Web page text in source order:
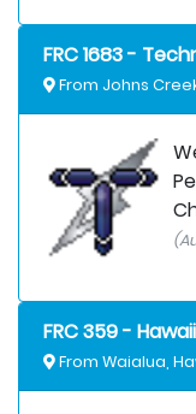
FRC 1683 -
From Johns
FRC 359 -
From Waialua,